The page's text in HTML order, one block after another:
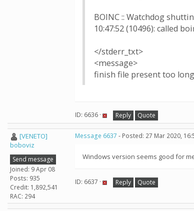
BOINC :: Watchdog
10:47:52 (10496): called
</stderr_txt>
<message>
finish file present too
ID: 6636 · Reply Quote
[VENETO]
boboviz
Send message
Joined: 9 Apr 08
Posts: 935
Credit: 1,892,541
RAC: 294
Message 6637 - Posted: 27 Mar 2020,
Windows version seems good for
ID: 6637 · Reply Quote